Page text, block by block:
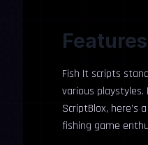
Fish It scripts
various
ScriptBlox, here’s
fishing game